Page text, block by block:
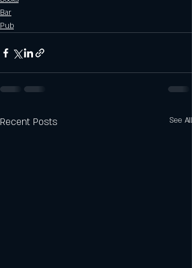
Bar
Pub
Recent Posts See All